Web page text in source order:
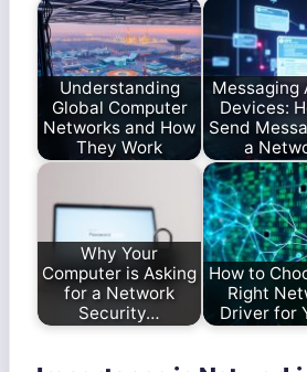
Understanding
Global Computer
Networks and How
They Work
Messaging
Devices:
Send
a
Why Your
Computer is Asking
for a Network
Security…
How to
Right
Driver for